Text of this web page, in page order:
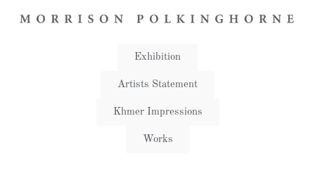
Exhibition
Artists Statement​
Khmer Impressions
Works